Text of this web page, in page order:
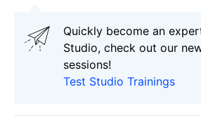
Quickly become an
Studio, check out our
sessions!
Test Studio Trainings